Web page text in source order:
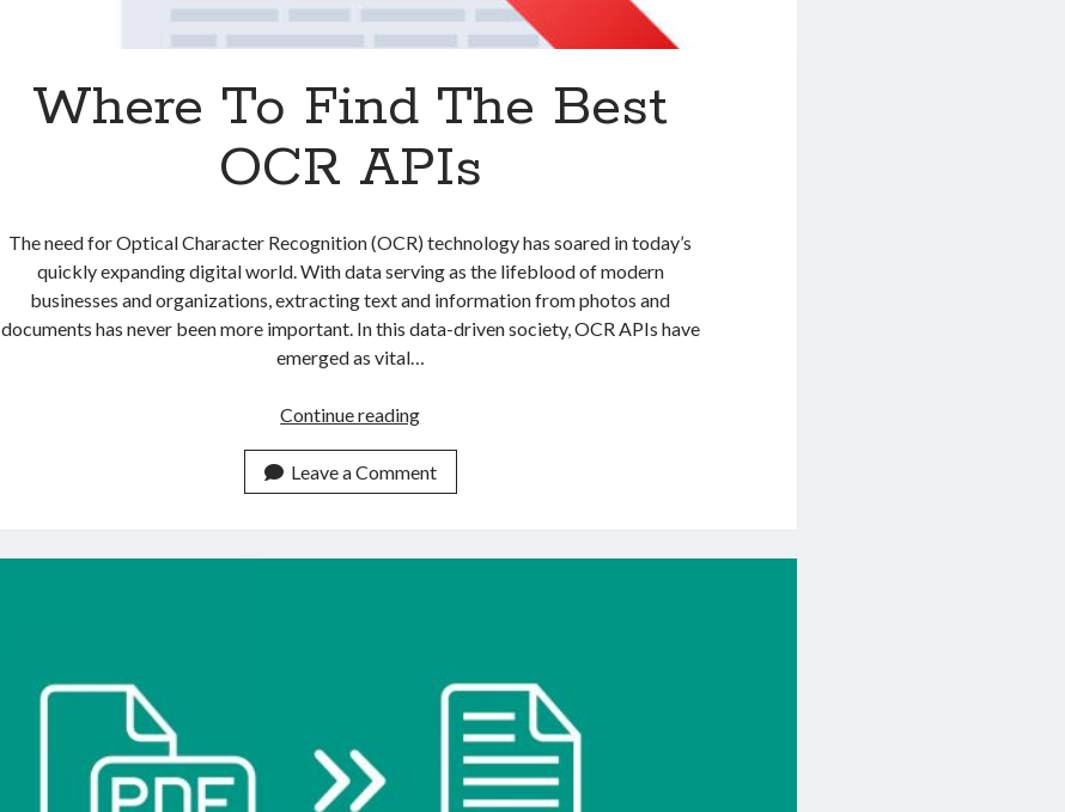
Where To Find The Best
OCR APIs
The need for Optical Character Recognition (OCR) technology has soared in today’s
quickly expanding digital world. With data serving as the lifeblood of modern
businesses and organizations, extracting text and information from photos and
documents has never been more important. In this data-driven society, OCR APIs have
emerged as vital…
Continue readingWhere
Find
The
OCR
Leave a Comment